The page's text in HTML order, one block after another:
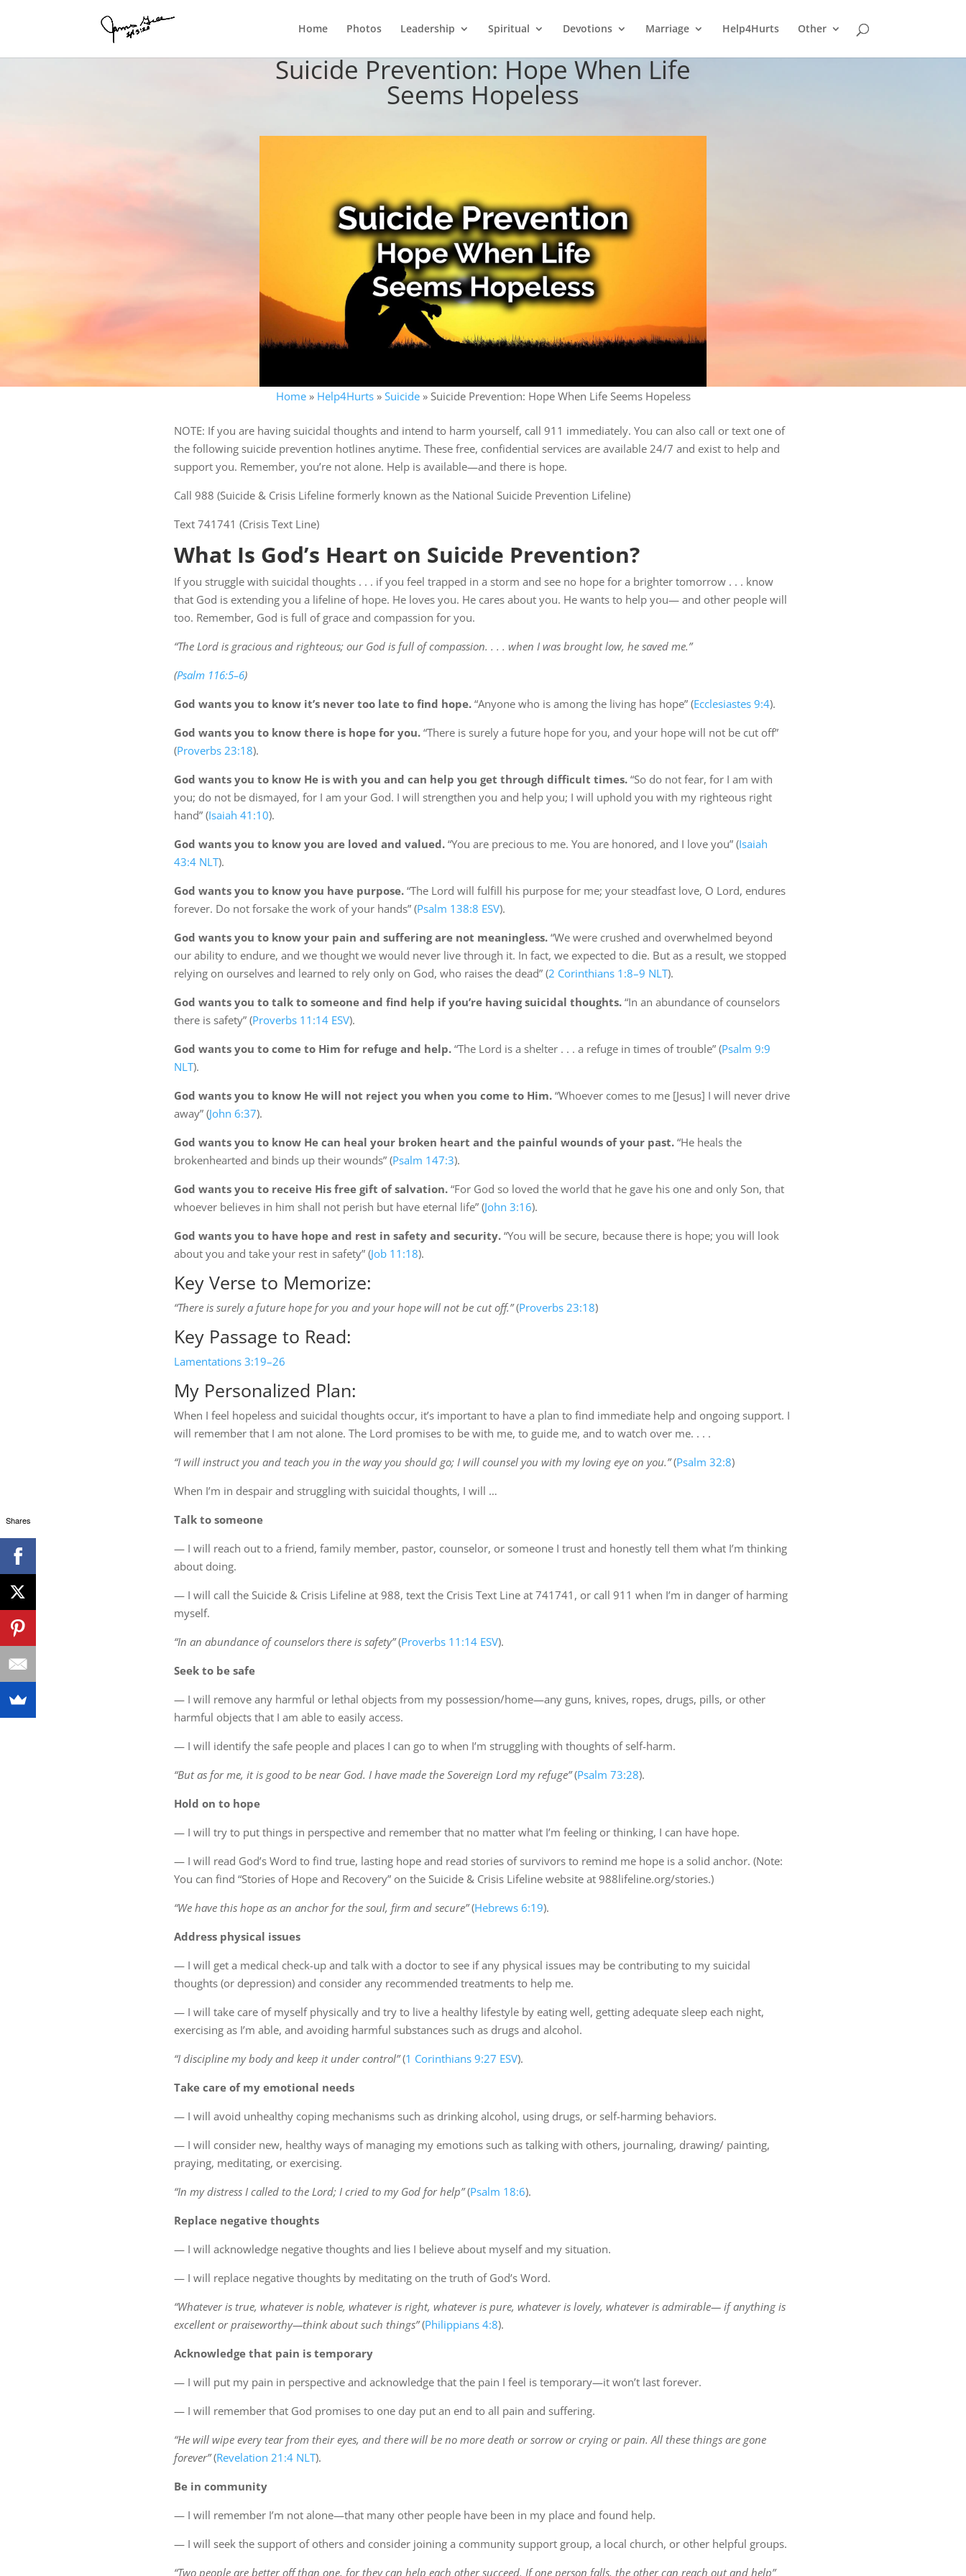
Home Photos Leadership Spiritual Devotions Marriage Help4Hurts Other
Suicide Prevention: Hope When Life
Seems Hopeless
Home» Help4Hurts» Suicide» Suicide Prevention: Hope When Life Seems Hopeless
NOTE: If you are having suicidal thoughts and intend to harm yourself, call 911 immediately. You can also call or text one of
the following suicide prevention hotlines anytime. These free, confidential services are available 24/7 and exist to help and
support you. Remember, you’re not alone. Help is available—and there is hope.
Call 988 (Suicide & Crisis Lifeline formerly known as the National Suicide Prevention Lifeline)
Text 741741 (Crisis Text Line)
What Is God’s Heart on Suicide Prevention?
If you struggle with suicidal thoughts . . . if you feel trapped in a storm and see no hope for a brighter tomorrow . . . know
that God is extending you a lifeline of hope. He loves you. He cares about you. He wants to help you— and other people will
too. Remember, God is full of grace and compassion for you.
“The Lord is gracious and righteous; our God is full of compassion. . . . when I was brought low, he saved me.”
(Psalm 116:5–6)
God wants you to know it’s never too late to find hope.“Anyone who is among the living has hope” (Ecclesiastes 9:4).
God wants you to know there is hope for you.“There is surely a future hope for you, and your hope will not be cut off”
(Proverbs 23:18).
God wants you to know He is with you and can help you get through difficult times.“So do not fear, for I am with
you; do not be dismayed, for I am your God. I will strengthen you and help you; I will uphold you with my righteous right
hand” (Isaiah 41:10).
God wants you to know you are loved and valued.“You are precious to me. You are honored, and I love you” (Isaiah
43:4 NLT).
God wants you to know you have purpose.“The Lord will fulfill his purpose for me; your steadfast love, O Lord, endures
forever. Do not forsake the work of your hands” (Psalm 138:8 ESV).
God wants you to know your pain and suffering are not meaningless.“We were crushed and overwhelmed beyond
our ability to endure, and we thought we would never live through it. In fact, we expected to die. But as a result, we stopped
relying on ourselves and learned to rely only on God, who raises the dead” (2 Corinthians 1:8–9 NLT).
God wants you to talk to someone and find help if you’re having suicidal thoughts.“In an abundance of counselors
there is safety” (Proverbs 11:14 ESV).
God wants you to come to Him for refuge and help.“The Lord is a shelter . . . a refuge in times of trouble” (Psalm 9:9
NLT).
God wants you to know He will not reject you when you come to Him.“Whoever comes to me [Jesus] I will never drive
away” (John 6:37).
God wants you to know He can heal your broken heart and the painful wounds of your past.“He heals the
brokenhearted and binds up their wounds” (Psalm 147:3).
God wants you to receive His free gift of salvation.“For God so loved the world that he gave his one and only Son, that
whoever believes in him shall not perish but have eternal life” (John 3:16).
God wants you to have hope and rest in safety and security.“You will be secure, because there is hope; you will look
about you and take your rest in safety” (Job 11:18).
Key Verse to Memorize:
“There is surely a future hope for you and your hope will not be cut off.”(Proverbs 23:18)
Key Passage to Read:
Lamentations 3:19–26
My Personalized Plan:
When I feel hopeless and suicidal thoughts occur, it’s important to have a plan to find immediate help and ongoing support. I
will remember that I am not alone. The Lord promises to be with me, to guide me, and to watch over me. . . .
“I will instruct you and teach you in the way you should go; I will counsel you with my loving eye on you.”(Psalm 32:8)
When I’m in despair and struggling with suicidal thoughts, I will …
Talk to someone
— I will reach out to a friend, family member, pastor, counselor, or someone I trust and honestly tell them what I’m thinking
about doing.
— I will call the Suicide & Crisis Lifeline at 988, text the Crisis Text Line at 741741, or call 911 when I’m in danger of harming
myself.
“In an abundance of counselors there is safety”(Proverbs 11:14 ESV).
Seek to be safe
— I will remove any harmful or lethal objects from my possession/home—any guns, knives, ropes, drugs, pills, or other
harmful objects that I am able to easily access.
— I will identify the safe people and places I can go to when I’m struggling with thoughts of self-harm.
“But as for me, it is good to be near God. I have made the Sovereign Lord my refuge”(Psalm 73:28).
Hold on to hope
— I will try to put things in perspective and remember that no matter what I’m feeling or thinking, I can have hope.
— I will read God’s Word to find true, lasting hope and read stories of survivors to remind me hope is a solid anchor. (Note:
You can find “Stories of Hope and Recovery” on the Suicide & Crisis Lifeline website at 988lifeline.org/stories.)
“We have this hope as an anchor for the soul, firm and secure”(Hebrews 6:19).
Address physical issues
— I will get a medical check-up and talk with a doctor to see if any physical issues may be contributing to my suicidal
thoughts (or depression) and consider any recommended treatments to help me.
— I will take care of myself physically and try to live a healthy lifestyle by eating well, getting adequate sleep each night,
exercising as I’m able, and avoiding harmful substances such as drugs and alcohol.
“I discipline my body and keep it under control”(1 Corinthians 9:27 ESV).
Take care of my emotional needs
— I will avoid unhealthy coping mechanisms such as drinking alcohol, using drugs, or self-harming behaviors.
— I will consider new, healthy ways of managing my emotions such as talking with others, journaling, drawing/ painting,
praying, meditating, or exercising.
“In my distress I called to the Lord; I cried to my God for help”(Psalm 18:6).
Replace negative thoughts
— I will acknowledge negative thoughts and lies I believe about myself and my situation.
— I will replace negative thoughts by meditating on the truth of God’s Word.
“Whatever is true, whatever is noble, whatever is right, whatever is pure, whatever is lovely, whatever is admirable— if anything is
excellent or praiseworthy—think about such things”(Philippians 4:8).
Acknowledge that pain is temporary
— I will put my pain in perspective and acknowledge that the pain I feel is temporary—it won’t last forever.
— I will remember that God promises to one day put an end to all pain and suffering.
“He will wipe every tear from their eyes, and there will be no more death or sorrow or crying or pain. All these things are gone
forever”(Revelation 21:4 NLT).
Be in community
— I will remember I’m not alone—that many other people have been in my place and found help.
— I will seek the support of others and consider joining a community support group, a local church, or other helpful groups.
“Two people are better off than one, for they can help each other succeed. If one person falls, the other can reach out and help”
Shares